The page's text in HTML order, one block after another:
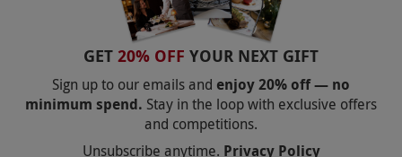
Dress Code
Please wear sensible shoes or boots, long
trousers and sleeves and a hat to protect your
head from the heat of the burner
GET 20% OFF YOUR NEXT GIFT
Sign up to our emails and enjoy 20% off — no
minimum spend. Stay in the loop with exclusive offers
and competitions.
Unsubscribe anytime. Privacy Policy